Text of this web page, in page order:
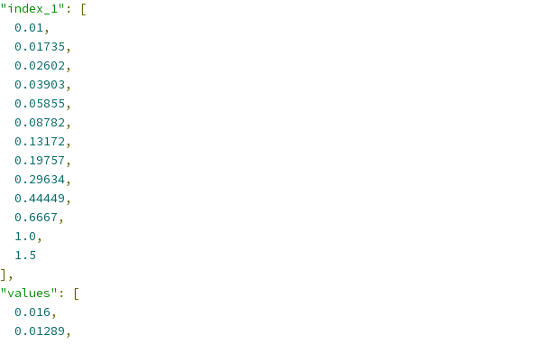
"index_1" :
[
0.01,
0.01735,
0.02602,
0.03903,
0.05855,
0.08782,
0.13172,
0.19757,
0.29634,
0.44449,
0.6667,
1.0,
1.5
],
"values" :
[
0.016,
0.01289,